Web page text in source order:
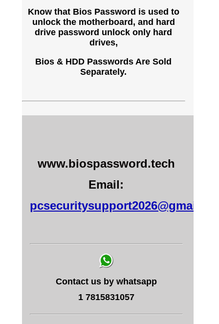
Know that Bios Password is used to
unlock the motherboard, and hard
drive password unlock only hard
drives,
Bios & HDD Passwords Are Sold
Separately.
www.biospassword.tech
Email:
Contact us by whatsapp
1 7815831057